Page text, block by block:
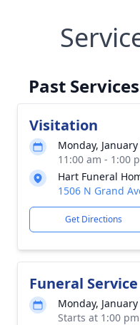
Past Services
Visitation
Monday,
11:00 am - 1:00
Hart Funeral
1506 N Grand
Get Directions
Funeral Service
Monday,
Starts at 1:00 pm